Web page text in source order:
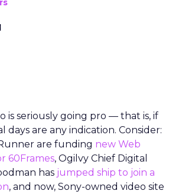
is seriously going pro — that is, if
days are any indication. Consider:
are funding new Web
60Frames, Ogilvy Chief Digital
has jumped ship to join a
, and now, Sony-owned video site